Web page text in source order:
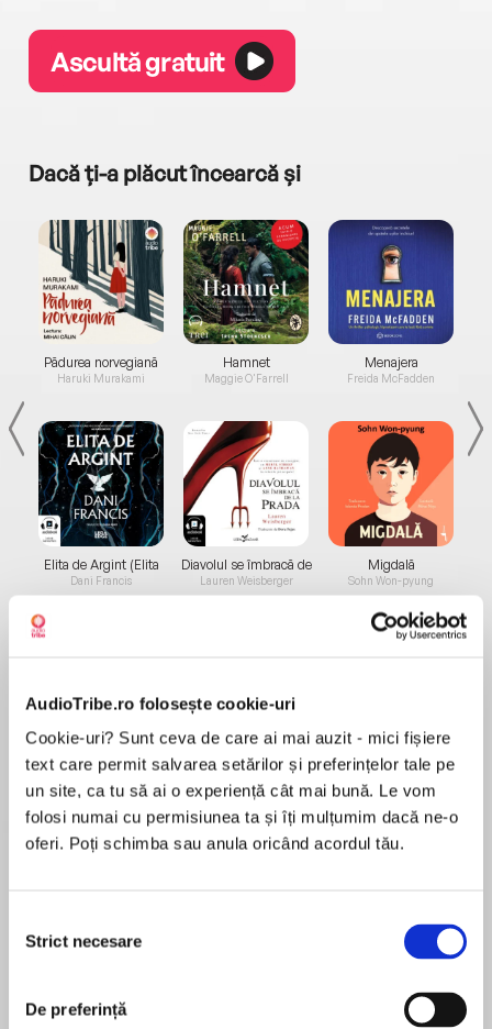
AudioTribe.ro folosește cookie-uri
Cookie-uri? Sunt ceva de care ai mai auzit - mici fișiere
text care permit salvarea setărilor și preferințelor tale pe
un site, ca tu să ai o experiență cât mai bună. Le vom
folosi numai cu permisiunea ta și îți mulțumim dacă ne-o
oferi. Poți schimba sau anula oricând acordul tău.
consimțământului
Strict necesare
De preferință
Ascultă gratuit
Dacă ți-a plăcut încearcă și
Pădurea norvegiană
Haruki Murakami
Elita de Argint (Elita
de...
Dani Francis
Hamnet
Maggie O'Farrell
Diavolul se îmbracă de
la...
Lauren Weisberger
Menajera
Freida McFadden
Migdală
Sohn Won-pyung
Desprecarte
The Billionaire's Ruthless Affair
To-do list of a billionaire playboy's secretary:
1. Filing: ensure all ex-girlfriends are kept safely
2. Expenses: all jewelry must be received one
week from termination of relationship.
3. Diary management: there must be no clashes
pentru această carte
After leaving her convent school, Miranda Lee